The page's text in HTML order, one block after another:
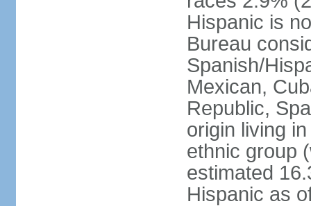
Hispanic is
Bureau
Spanish/
Mexican,
Republic,
origin living
ethnic group
estimated
Hispanic as